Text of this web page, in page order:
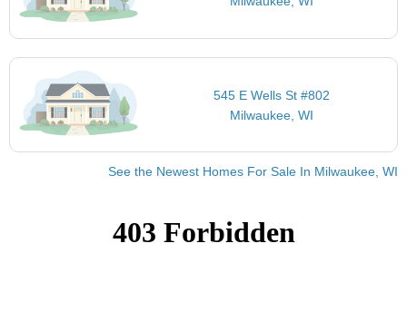
545 E Wells St #802
Milwaukee, WI
See the Newest Homes For Sale In Milwaukee, WI